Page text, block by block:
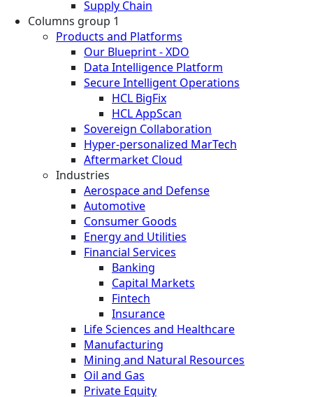
Supply Chain
Columns group 1
Products and Platforms
Our Blueprint - XDO
Data Intelligence Platform
Secure Intelligent Operations
HCL BigFix
HCL AppScan
Sovereign Collaboration
Hyper-personalized MarTech
Aftermarket Cloud
Industries
Aerospace and Defense
Automotive
Consumer Goods
Energy and Utilities
Financial Services
Banking
Capital Markets
Fintech
Insurance
Life Sciences and Healthcare
Manufacturing
Mining and Natural Resources
Oil and Gas
Private Equity